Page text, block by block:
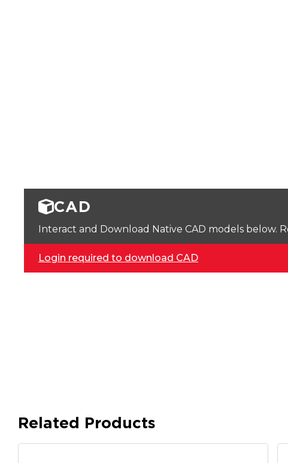
CAD
Interact and Download Native CAD models below.
Login required to download CAD
Related Products